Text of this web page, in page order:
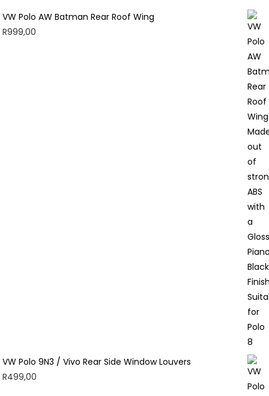
VW Polo AW Batman Rear Roof Wing
R999,00
VW Polo 9N3 / Vivo Rear Side Window Louvers
R499,00